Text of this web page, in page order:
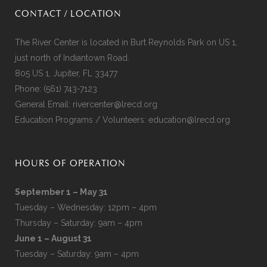
CONTACT / LOCATION
The River Center is located in Burt Reynolds Park on US 1,
just north of Indiantown Road.
805 US 1, Jupiter, FL 33477
Phone: (561) 743-7123
General Email: rivercenter@lrecd.org
Education Programs / Volunteers: education@lrecd.org
HOURS OF OPERATION
September 1 – May 31
Tuesday – Wednesday: 12pm – 4pm
Thursday – Saturday: 9am – 4pm
June 1 – August 31
Tuesday – Saturday: 9am – 4pm